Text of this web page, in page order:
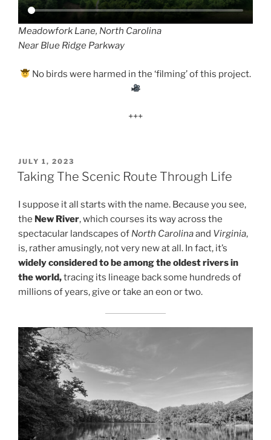
Meadowfork Lane, North Carolina
Near Blue Ridge Parkway
No birds were harmed in the ‘filming’ of this project.
+++
POSTED
ON
JULY 1, 2023
Taking The Scenic Route Through Life
I suppose it all starts with the name. Because you see,
the New River, which courses its way across the
spectacular landscapes of North Carolinaand Virginia,
is, rather amusingly, not very new at all. In fact, it’s
widely considered to be among the oldest rivers in
the world,tracing its lineage back some hundreds of
millions of years, give or take an eon or two.